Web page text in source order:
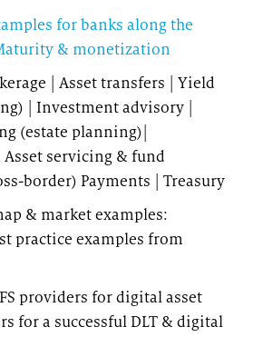
for banks along the
& monetization
| Asset transfers | Yield
| Investment advisory |
(estate planning)|
servicing & fund
border) Payments | Treasury
& market examples:
practice examples from
providers for digital asset
for a successful DLT & digital